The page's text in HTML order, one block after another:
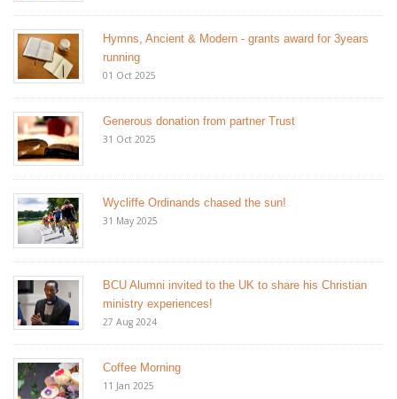
Hymns, Ancient & Modern - grants award for 3years
running
01 Oct 2025
Generous donation from partner Trust
31 Oct 2025
Wycliffe Ordinands chased the sun!
31 May 2025
BCU Alumni invited to the UK to share his Christian
ministry experiences!
27 Aug 2024
Coffee Morning
11 Jan 2025